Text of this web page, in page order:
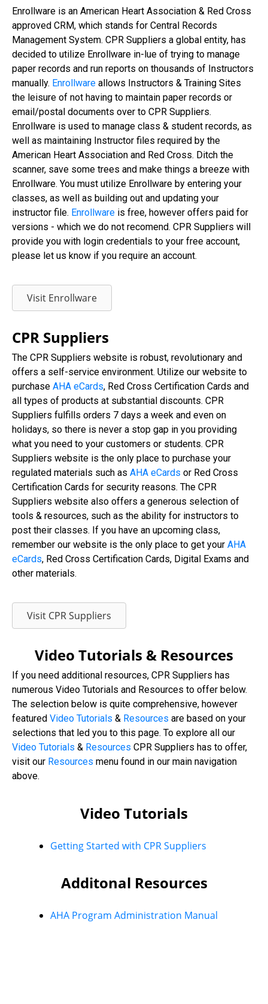
Enrollware is an American Heart Association & Red Cross
approved CRM, which stands for Central Records
Management System. CPR Suppliers a global entity, has
decided to utilize Enrollware in-lue of trying to manage
paper records and run reports on thousands of Instructors
manually. Enrollware allows Instructors & Training Sites
the leisure of not having to maintain paper records or
email/postal documents over to CPR Suppliers.
Enrollware is used to manage class & student records, as
well as maintaining Instructor files required by the
American Heart Association and Red Cross. Ditch the
scanner, save some trees and make things a breeze with
Enrollware. You must utilize Enrollware by entering your
classes, as well as building out and updating your
instructor file. Enrollware is free, however offers paid for
versions - which we do not recomend. CPR Suppliers will
provide you with login credentials to your free account,
please let us know if you require an account.
Visit Enrollware
CPR Suppliers
The CPR Suppliers website is robust, revolutionary and
offers a self-service environment. Utilize our website to
purchase AHA eCards, Red Cross Certification Cards and
all types of products at substantial discounts. CPR
Suppliers fulfills orders 7 days a week and even on
holidays, so there is never a stop gap in you providing
what you need to your customers or students. CPR
Suppliers website is the only place to purchase your
regulated materials such as AHA eCards or Red Cross
Certification Cards for security reasons. The CPR
Suppliers website also offers a generous selection of
tools & resources, such as the ability for instructors to
post their classes. If you have an upcoming class,
remember our website is the only place to get your AHA
eCards, Red Cross Certification Cards, Digital Exams and
other materials.
Visit CPR Suppliers
Video Tutorials & Resources
If you need additional resources, CPR Suppliers has
numerous Video Tutorials and Resources to offer below.
The selection below is quite comprehensive, however
featured Video Tutorials & Resources are based on your
selections that led you to this page. To explore all our
Video Tutorials & Resources CPR Suppliers has to offer,
visit our Resources menu found in our main navigation
above.
Video Tutorials
Getting Started with CPR Suppliers
Additonal Resources
AHA Program Administration Manual